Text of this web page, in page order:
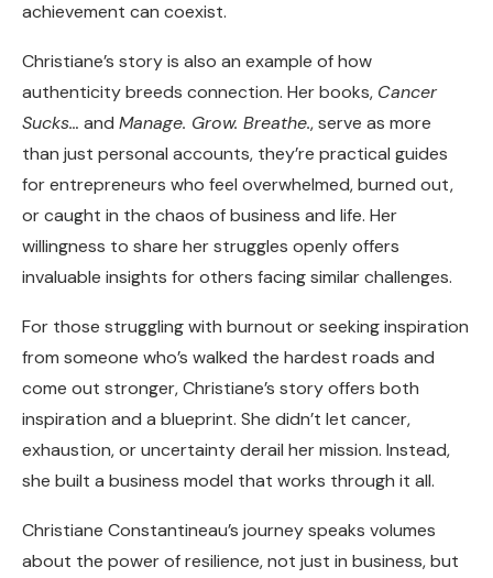
achievement can coexist.
Christiane’s story is also an example of how
authenticity breeds connection. Her books, Cancer
Sucks… and Manage. Grow. Breathe., serve as more
than just personal accounts, they’re practical guides
for entrepreneurs who feel overwhelmed, burned out,
or caught in the chaos of business and life. Her
willingness to share her struggles openly offers
invaluable insights for others facing similar challenges.
For those struggling with burnout or seeking inspiration
from someone who’s walked the hardest roads and
come out stronger, Christiane’s story offers both
inspiration and a blueprint. She didn’t let cancer,
exhaustion, or uncertainty derail her mission. Instead,
she built a business model that works through it all.
Christiane Constantineau’s journey speaks volumes
about the power of resilience, not just in business, but